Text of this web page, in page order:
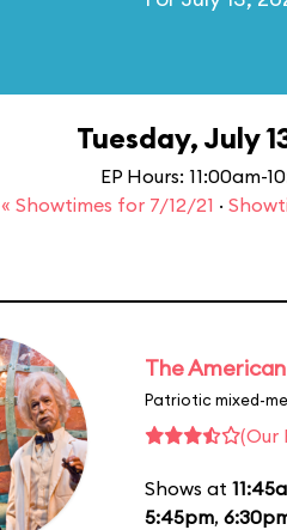
Tuesday, July
EP Hours: 11:00am-
« Showtimes for 7/12/21 ·
The
Patriotic mixed-
(Our
Shows at
5:45pm,